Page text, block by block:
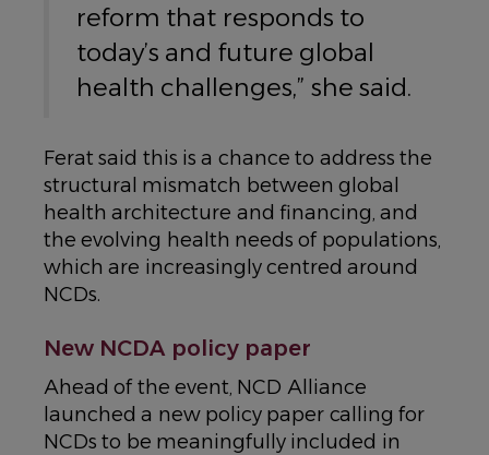
reform that responds to
today’s and future global
health challenges,” she said.
Ferat said this is a chance to address the
structural mismatch between global
health architecture and financing, and
the evolving health needs of populations,
which are increasingly centred around
NCDs.
New NCDA policy paper
Ahead of the event, NCD Alliance
launched a new policy paper calling for
NCDs to be meaningfully included in